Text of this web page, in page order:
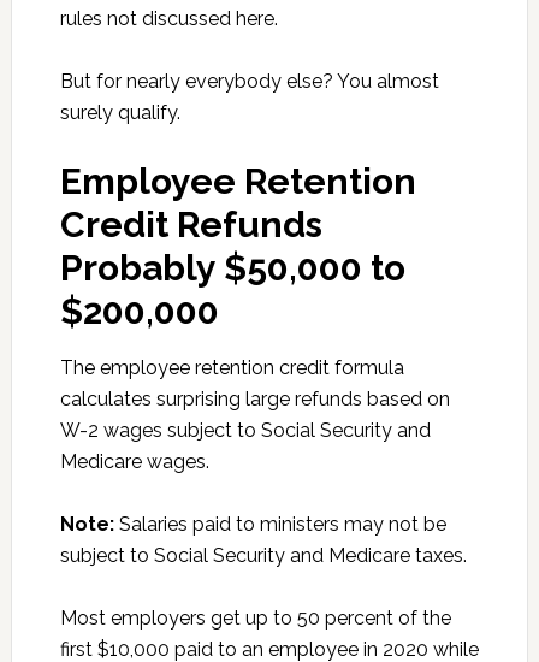
rules not discussed here.
But for nearly everybody else? You almost
surely qualify.
Employee Retention
Credit Refunds
Probably $50,000 to
$200,000
The employee retention credit formula
calculates surprising large refunds based on
W-2 wages subject to Social Security and
Medicare wages.
Note:Salaries paid to ministers may not be
subject to Social Security and Medicare taxes.
Most employers get up to 50 percent of the
first $10,000 paid to an employee in 2020 while